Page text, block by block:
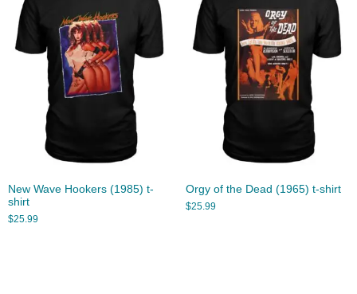
New Wave Hookers (1985) t-
shirt
$25.99
Orgy of the Dead (1965) t-shirt
$25.99